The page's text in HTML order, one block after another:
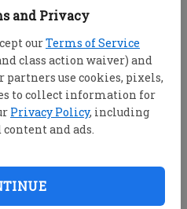
and Privacy
ourTerms of Service
class action waiver) and
partners use cookies, pixels,
to collect information for
Privacy Policy, including
and ads.